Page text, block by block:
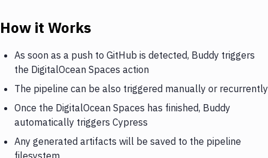
How it Works
As soon as a push to GitHub is detected, Buddy triggers
the DigitalOcean Spaces action
The pipeline can be also triggered manually or recurrently
Once the DigitalOcean Spaces has finished, Buddy
automatically triggers Cypress
Any generated artifacts will be saved to the pipeline
filesystem